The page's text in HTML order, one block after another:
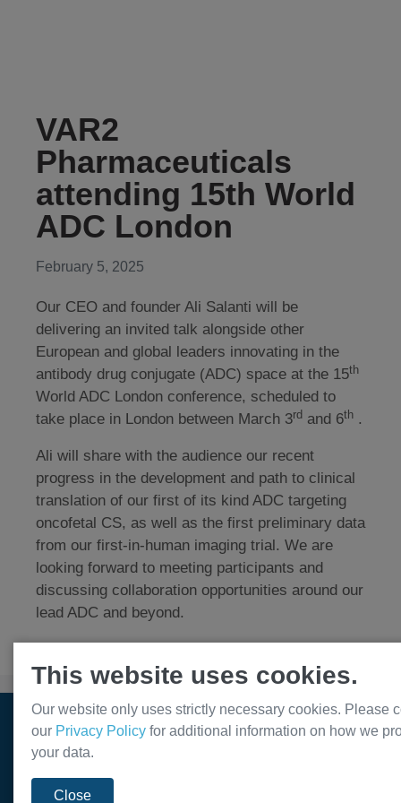
VAR2
Pharmaceuticals
attending 15th World
ADC London
February 5, 2025
Our CEO and founder Ali Salanti will be
delivering an invited talk alongside other
European and global leaders innovating in the
antibody drug conjugate (ADC) space at the 15th
World ADC London conference, scheduled to
take place in London between March 3rd and 6th .
Ali will share with the audience our recent
progress in the development and path to clinical
translation of our first of its kind ADC targeting
oncofetal CS, as well as the first preliminary data
from our first-in-human imaging trial. We are
looking forward to meeting participants and
discussing collaboration opportunities around our
lead ADC and beyond.
© Var2 Pharmaceuticals ApS. All rights reserved. 2026
This website uses cookies.
Our website only uses strictly necessary cookies. Please
our Privacy Policy for additional information on how we
your data.
Close